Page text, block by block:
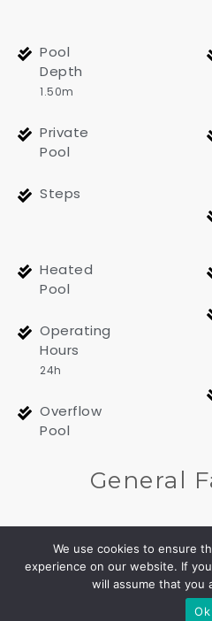
Pool
Depth
1.50m
Private
Pool
Steps
Heated
Pool
Operating
Hours
24h
Overflow
Pool
General
Alarm
system
We use cookies to ensure
experience on our website. If
will assume that you
Ok